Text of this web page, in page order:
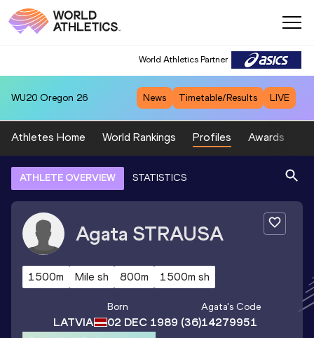
World Athletics Partner
WU20 Oregon 26 News Timetable/Results LIVE
Athletes Home World Rankings Profiles Awards
ATHLETE OVERVIEW STATISTICS
Agata STRAUSA
1500m Mile sh 800m 1500m sh
LATVIA
Born
02 DEC 1989 (36)
Agata's Code
14279951